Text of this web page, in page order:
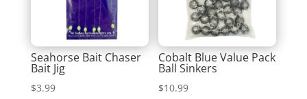
Seahorse Bait Chaser
Bait Jig
$3.99
Cobalt Blue Value Pack
Ball Sinkers
$10.99